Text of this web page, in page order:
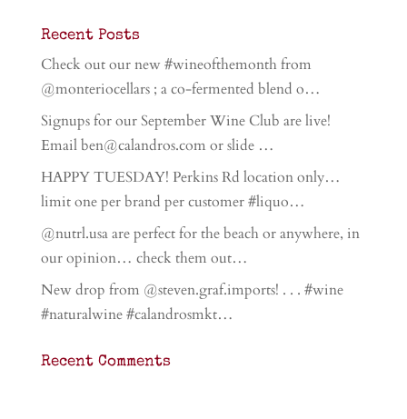
Recent Posts
Check out our new #wineofthemonth from
@monteriocellars ; a co-fermented blend o…
Signups for our September Wine Club are live!
Email ben@calandros.com or slide …
HAPPY TUESDAY! Perkins Rd location only…
limit one per brand per customer #liquo…
@nutrl.usa are perfect for the beach or anywhere, in
our opinion… check them out…
New drop from @steven.graf.imports! . . . #wine
#naturalwine #calandrosmkt…
Recent Comments